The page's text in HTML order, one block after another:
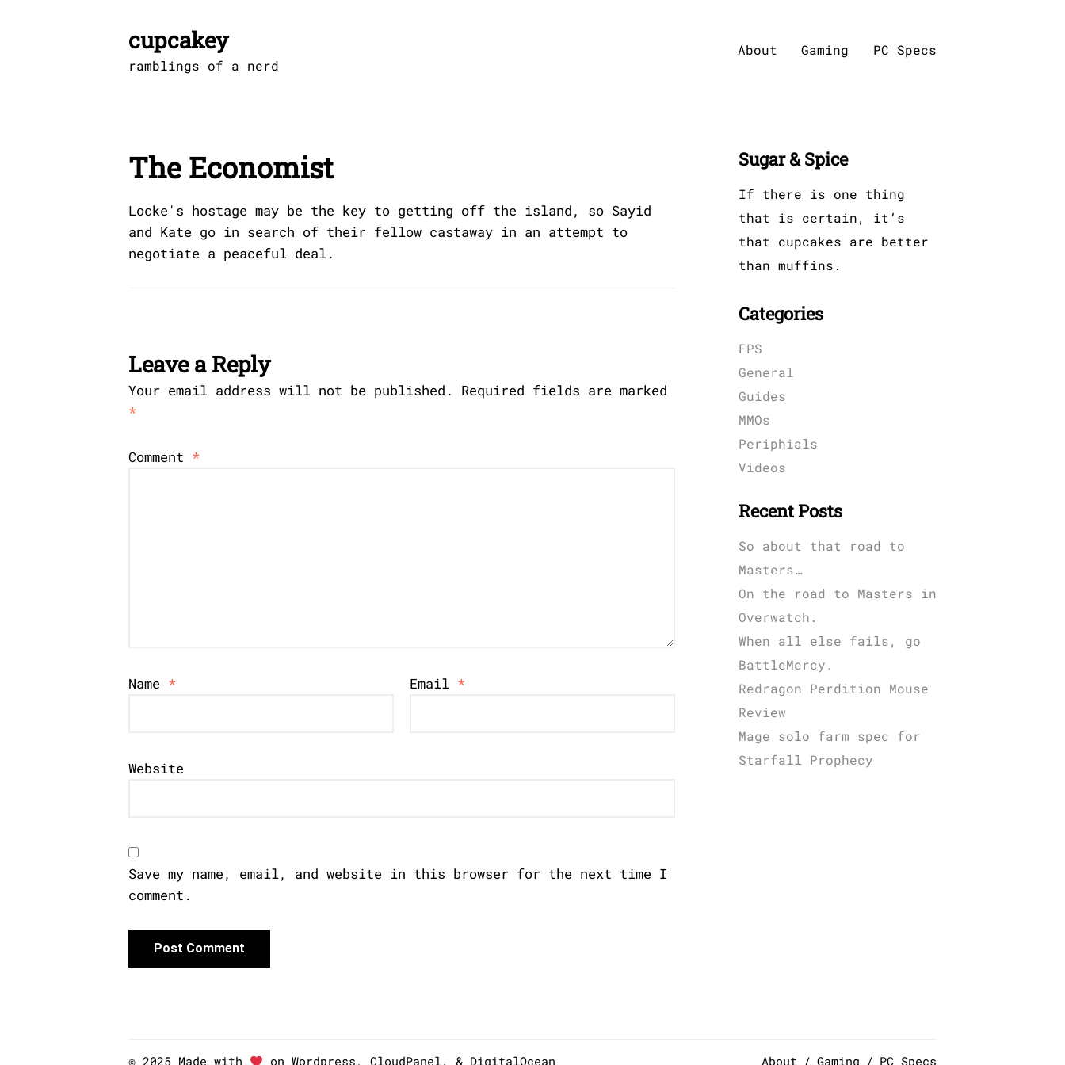
cupcakey
ramblings of a nerd
About Gaming PC Specs
The Economist
Locke's hostage may be the key to getting off the island, so Sayid
and Kate go in search of their fellow castaway in an attempt to
negotiate a peaceful deal.
Leave a Reply
Your email address will not be published.
Required fields are marked
*
Comment *
Name * Email *
Website
Save my name, email, and website in this browser for the next time I
comment.
Sugar & Spice
If there is one thing
that is certain, it’s
that cupcakes are better
than muffins.
Categories
FPS
General
Guides
MMOs
Periphials
Videos
Recent Posts
So about that road to
Masters…
On the road to Masters in
Overwatch.
When all else fails, go
BattleMercy.
Redragon Perdition Mouse
Review
Mage solo farm spec for
Starfall Prophecy
© 2025 Made with on Wordpress,CloudPanel , & DigitalOcean About Gaming PC Specs